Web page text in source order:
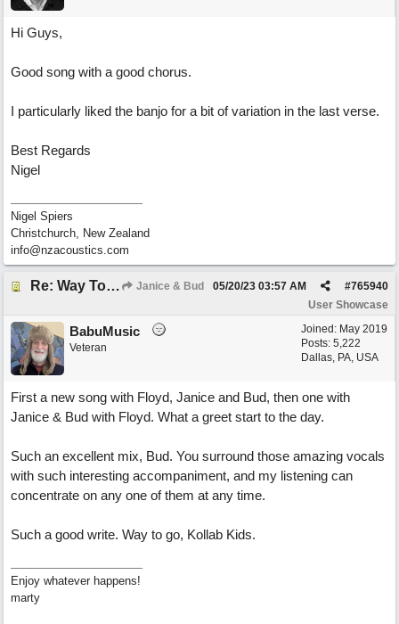
Hi Guys,
Good song with a good chorus.
I particularly liked the banjo for a bit of variation in the last verse.
Best Regards
Nigel
Nigel Spiers
Christchurch, New Zealand
info@nzacoustics.com
Re: Way To Go (co-write with floyd jane) Janice & Bud #765940
05/20/23 03:57 AM
User Showcase
Joined: May 2019
Posts: 5,222
Dallas, PA, USA
BabuMusic
Veteran
First a new song with Floyd, Janice and Bud, then one with
Janice & Bud with Floyd. What a greet start to the day.
Such an excellent mix, Bud. You surround those amazing vocals
with such interesting accompaniment, and my listening can
concentrate on any one of them at any time.
Such a good write. Way to go, Kollab Kids.
Enjoy whatever happens!
marty